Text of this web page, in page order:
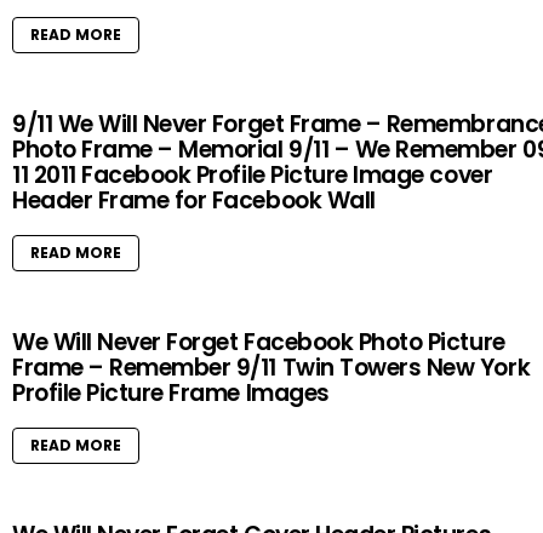
READ MORE
9/11 We Will Never Forget Frame –
Photo Frame – Memorial 9/11 – We Remember
11 2011 Facebook Profile Picture Image cover
Header Frame for Facebook Wall
READ MORE
We Will Never Forget Facebook Photo Picture
Frame – Remember 9/11 Twin Towers New York
Profile Picture Frame Images
READ MORE